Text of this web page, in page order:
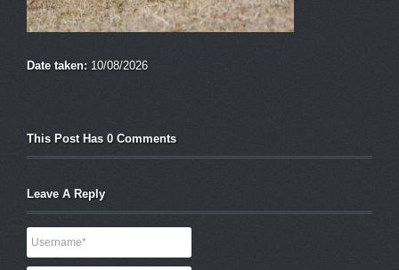
Date taken: 10/08/2026
This Post Has 0 Comments
Leave A Reply